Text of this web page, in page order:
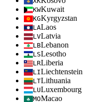
KWKuwait
KGKyrgyzstan
LALaos
LVLatvia
LBLebanon
LSLesotho
LRLiberia
LILiechtenstein
LTLithuania
LULuxembourg
MOMacao